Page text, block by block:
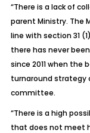
“There is a lack of
parent Ministry. The
line with section 31
there has never
since 2011 when the
turnaround strategy
committee.
“There is a high
that does not meet